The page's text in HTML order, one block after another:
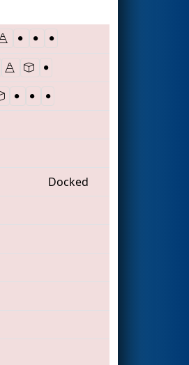
Docked